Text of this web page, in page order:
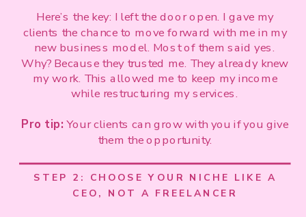
Here’s the key: I left the door open. I gave my
clients the chance to move forward with me in my
new business model. Most of them said yes.
Why? Because they trusted me. They already knew
my work. This allowed me to keep my income
while restructuring my services.
Pro tip: Your clients can grow with you if you give
them the opportunity.
STEP 2: CHOOSE YOUR NICHE LIKE A
CEO, NOT A FREELANCER